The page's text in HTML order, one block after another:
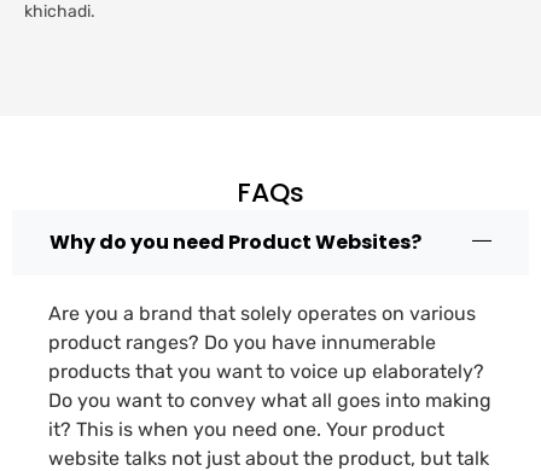
khichadi.
FAQs
Why do you need Product Websites?
Are you a brand that solely operates on various
product ranges? Do you have innumerable
products that you want to voice up elaborately?
Do you want to convey what all goes into making
it? This is when you need one. Your product
website talks not just about the product, but talk